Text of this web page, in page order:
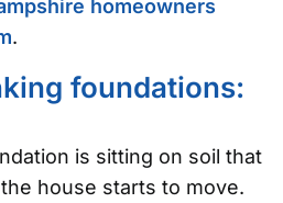
homeowners
.
foundations:
is sitting on soil that
house starts to move.